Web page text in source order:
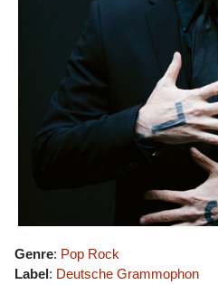
Genre: Pop Rock
Label: Deutsche Grammophon